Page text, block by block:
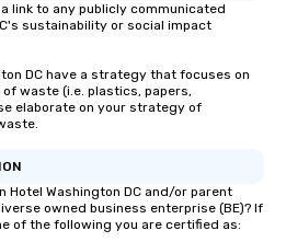
link to any publicly communicated
sustainability or social impact
DC have a strategy that focuses on
waste (i.e. plastics, papers,
elaborate on your strategy of
Hotel Washington DC and/or parent
owned business enterprise (BE)? If
of the following you are certified as: